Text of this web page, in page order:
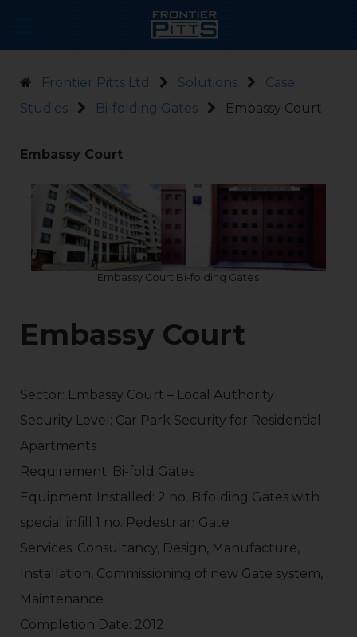
Frontier Pitts Ltd Solutions
Case
Studies
Bi-folding Gates Embassy Court
Embassy Court
Embassy Court Bi-folding Gates
Embassy Court
Sector: Embassy Court – Local Authority
Security Level: Car Park Security for Residential
Apartments
Requirement: Bi-fold Gates
Equipment Installed: 2 no. Bifolding Gates with
special infill 1 no. Pedestrian Gate
Services: Consultancy, Design, Manufacture,
Installation, Commissioning of new Gate system,
Maintenance
Completion Date: 2012